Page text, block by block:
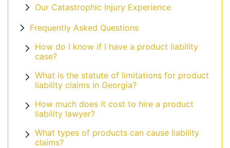
Our Catastrophic Injury Experience
Frequently Asked Questions
How do I know if I have a product liability
case?
What is the statute of limitations for product
liability claims in Georgia?
How much does it cost to hire a product
liability lawyer?
What types of products can cause liability
claims?